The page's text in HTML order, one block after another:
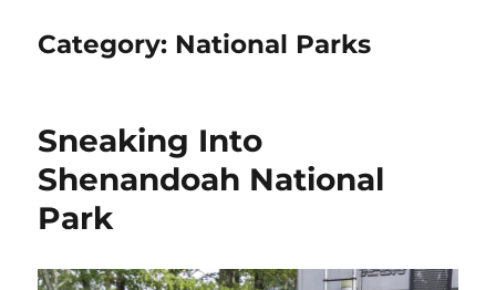
Category: National Parks
Sneaking Into
Shenandoah National
Park